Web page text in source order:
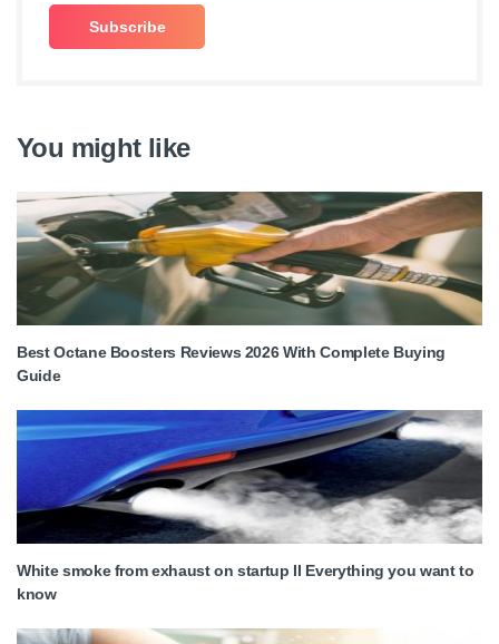
You might like
Best Octane Boosters Reviews 2026 With Complete Buying
Guide
White smoke from exhaust on startup II Everything you want to
know